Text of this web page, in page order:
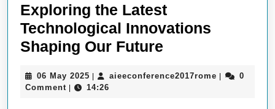
Exploring the Latest
Technological Innovations
Shaping Our Future
Latest
06 May 2025 06
May
| aieeconference2017rome |
0
Comment | 14:26